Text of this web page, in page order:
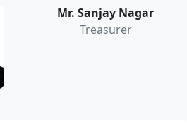
Mr. Sanjay Nagar
Treasurer